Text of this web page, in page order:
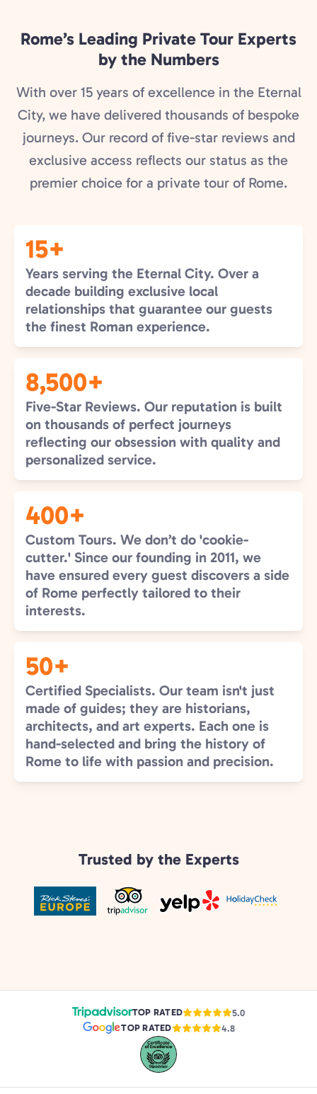
Rome’s Leading Private Tour Experts
by the Numbers
With over 15 years of excellence in the Eternal
City, we have delivered thousands of bespoke
journeys. Our record of five-star reviews and
exclusive access reflects our status as the
premier choice for a private tour of Rome.
15+
Years serving the Eternal City. Over a
decade building exclusive local
relationships that guarantee our guests
the finest Roman experience.
8,500+
Five-Star Reviews. Our reputation is built
on thousands of perfect journeys
reflecting our obsession with quality and
personalized service.
400+
Custom Tours. We don’t do 'cookie-
cutter.' Since our founding in 2011, we
have ensured every guest discovers a side
of Rome perfectly tailored to their
interests.
50+
Certified Specialists. Our team isn't just
made of guides; they are historians,
architects, and art experts. Each one is
hand-selected and bring the history of
Rome to life with passion and precision.
Trusted by the Experts
TOP RATED
5.0
TOP RATED
4.8